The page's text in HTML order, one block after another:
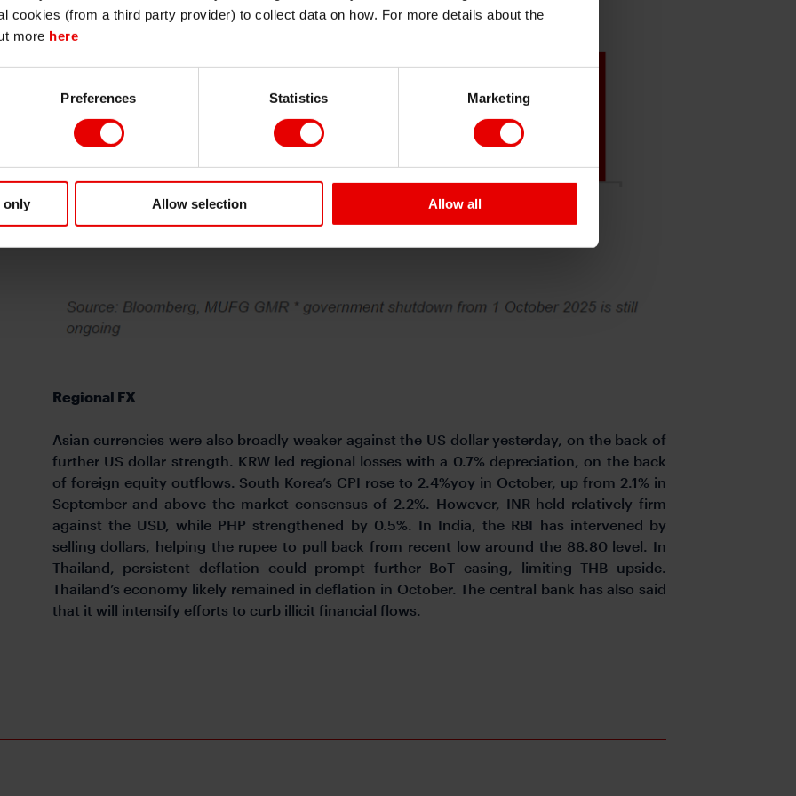
cookies (from a third party provider) to collect data on how. For more details about the
more here
Preferences Statistics Marketing
only Allow selection Allow all
Regional FX
Asian currencies were also broadly weaker against the US dollar yesterday, on the back of
further US dollar strength. KRW led regional losses with a 0.7% depreciation, on the back
of foreign equity outflows. South Korea’s CPI rose to 2.4%yoy in October, up from 2.1% in
September and above the market consensus of 2.2%. However, INR held relatively firm
against the USD, while PHP strengthened by 0.5%. In India, the RBI has intervened by
selling dollars, helping the rupee to pull back from recent low around the 88.80 level. In
Thailand, persistent deflation could prompt further BoT easing, limiting THB upside.
Thailand’s economy likely remained in deflation in October. The central bank has also said
that it will intensify efforts to curb illicit financial flows.
investment advice.